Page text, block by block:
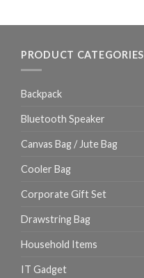
PRODUCT CATEGORIES
Backpack
Bluetooth Speaker
Canvas Bag / Jute Bag
Cooler Bag
Corporate Gift Set
Drawstring Bag
Household Items
IT Gadget